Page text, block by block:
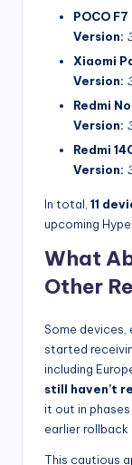
POCO F7
Version:
Xiaomi
Version:
Redmi
Version:
Redmi
Version:
In total, 11
upcoming
What
Other
Some devices,
started
including
still haven’t
it out in
earlier rollback
This cautious